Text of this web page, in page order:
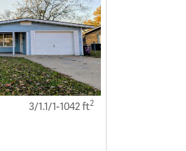
3/1.1/1-1042 ft2